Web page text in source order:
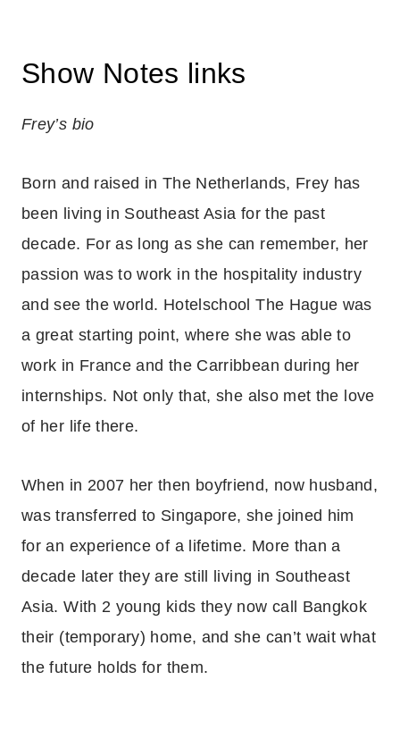
Show Notes links
Frey’s bio
Born and raised in The Netherlands, Frey has
been living in Southeast Asia for the past
decade. For as long as she can remember, her
passion was to work in the hospitality industry
and see the world. Hotelschool The Hague was
a great starting point, where she was able to
work in France and the Carribbean during her
internships. Not only that, she also met the love
of her life there.
When in 2007 her then boyfriend, now husband,
was transferred to Singapore, she joined him
for an experience of a lifetime. More than a
decade later they are still living in Southeast
Asia. With 2 young kids they now call Bangkok
their (temporary) home, and she can’t wait what
the future holds for them.